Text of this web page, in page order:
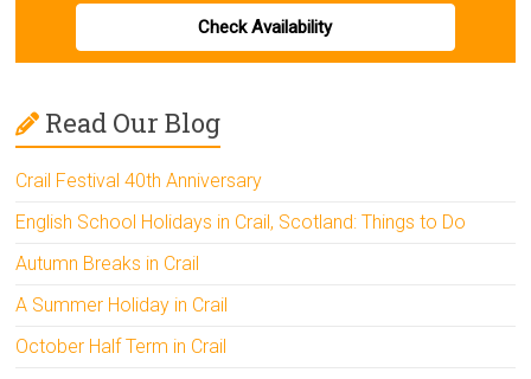
Check Availability
Read Our Blog
Crail Festival 40th Anniversary
English School Holidays in Crail, Scotland: Things to Do
Autumn Breaks in Crail
A Summer Holiday in Crail
October Half Term in Crail